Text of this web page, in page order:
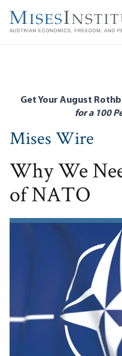
main
Get Your August
for a 100
Mises Wire
Why We
of NATO